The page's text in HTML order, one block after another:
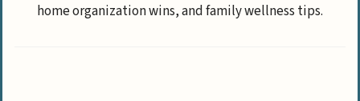
home organization wins, and family wellness tips.